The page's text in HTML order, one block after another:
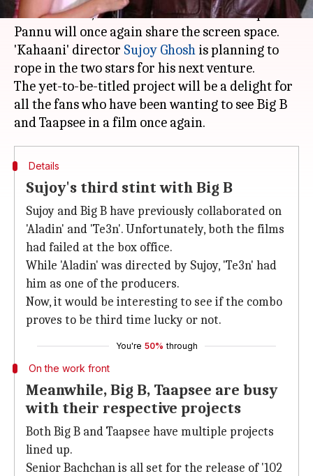
release 'Pink',Amitabh Bachchanand Taapsee
Pannu will once again share the screen space.
'Kahaani' director Sujoy Ghosh is planning to
rope in the two stars for his next venture.
The yet-to-be-titled project will be a delight for
all the fans who have been wanting to see Big B
Details
Sujoy's third stint with Big B
Sujoy and Big B have previously collaborated on
'Aladin' and 'Te3n'. Unfortunately, both the films
had failed at the box office.
While 'Aladin' was directed by Sujoy, 'Te3n' had
him as one of the producers.
Now, it would be interesting to see if the combo
proves to be third time lucky or not.
You're 50% through
On the work front
Meanwhile, Big B, Taapsee are busy
with their respective projects
Both Big B and Taapsee have multiple projects
lined up.
Senior Bachchan is all set for the release of '102